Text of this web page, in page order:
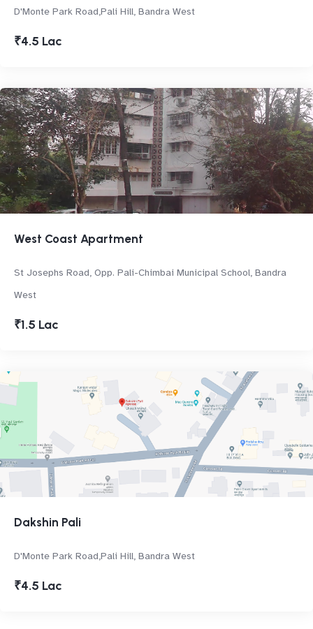
D'Monte Park Road,Pali Hill, Bandra West
₹4.5 Lac
West Coast Apartment
St Josephs Road, Opp. Pali-Chimbai Municipal School, Bandra
West
₹1.5 Lac
Dakshin Pali
D'Monte Park Road,Pali Hill, Bandra West
₹4.5 Lac